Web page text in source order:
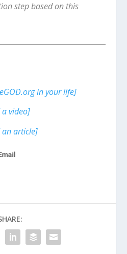
step based on this
in your life]
video]
article]